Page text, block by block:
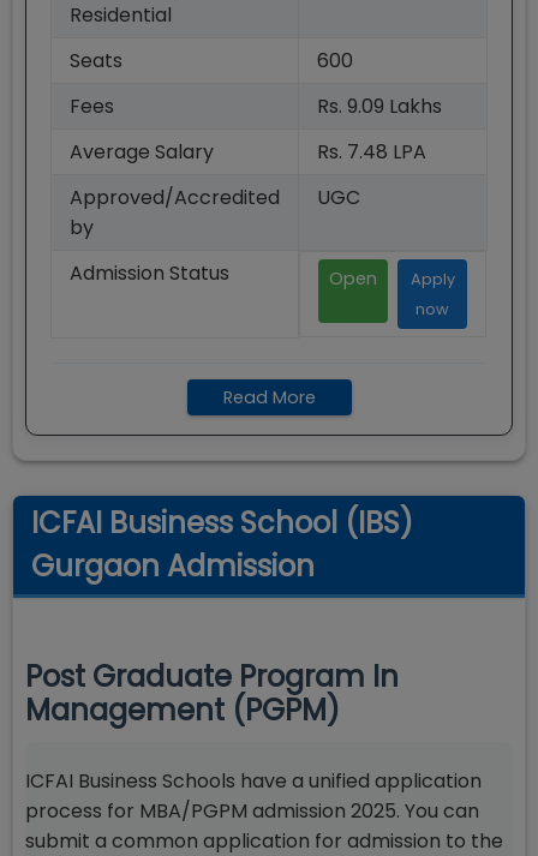
Residential
Seats
600
Fees
Rs. 9.09 Lakhs
Average Salary
Rs. 7.48 LPA
Approved/Accredited
by
UGC
Admission Status Open
Apply
now
Read More
ICFAI Business School (IBS)
Gurgaon Admission
Post Graduate Program In
Management (PGPM)
ICFAI Business Schools have a unified application
process for MBA/PGPM admission 2025. You can
submit a common application for admission to the